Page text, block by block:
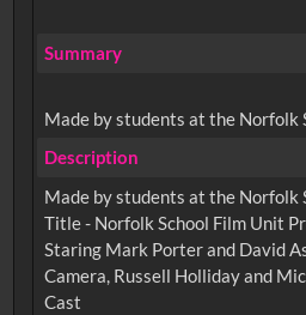
Summary
Made by students at the Norfolk
Description
Made by students at the Norfolk
Title - Norfolk School Film Unit
Staring Mark Porter and David
Camera, Russell Holliday and
Cast